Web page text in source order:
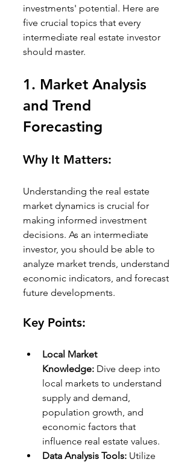
investments' potential. Here are
five crucial topics that every
intermediate real estate investor
should master.
1. Market Analysis
and Trend
Forecasting
Why It Matters:
Understanding the real estate
market dynamics is crucial for
making informed investment
decisions. As an intermediate
investor, you should be able to
analyze market trends, understand
economic indicators, and forecast
future developments.
Key Points:
Local Market
Knowledge: Dive deep into
local markets to understand
supply and demand,
population growth, and
economic factors that
influence real estate values.
Data Analysis Tools: Utilize